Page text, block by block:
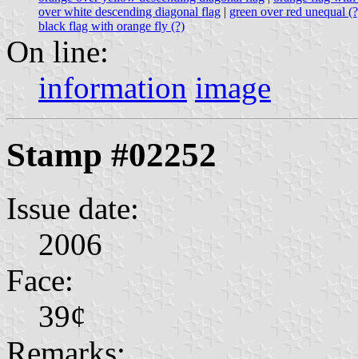
over white descending diagonal flag | green over red unequal
black flag with orange fly (?)
On line:
information image
Stamp #02252
Issue date:
2006
Face:
39¢